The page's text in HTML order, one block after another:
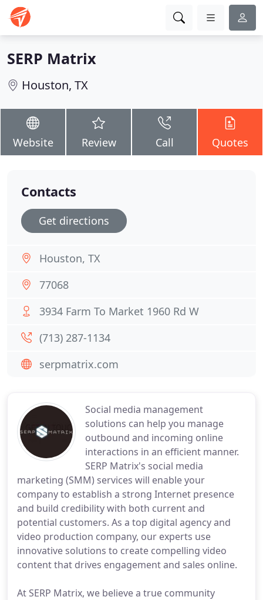
SERP Matrix
Houston, TX
Website Review Call Quotes
Social media management
solutions can help you manage
outbound and incoming online
interactions in an efficient manner.
SERP Matrix's social media
marketing (SMM) services will enable your
company to establish a strong Internet presence
and build credibility with both current and
potential customers. As a top digital agency and
video production company, our experts use
innovative solutions to create compelling video
content that drives engagement and sales online.
At SERP Matrix, we believe a true community
Contacts
Get directions
Houston, TX
77068
3934 Farm To Market 1960 Rd W
(713) 287-1134
serpmatrix.com